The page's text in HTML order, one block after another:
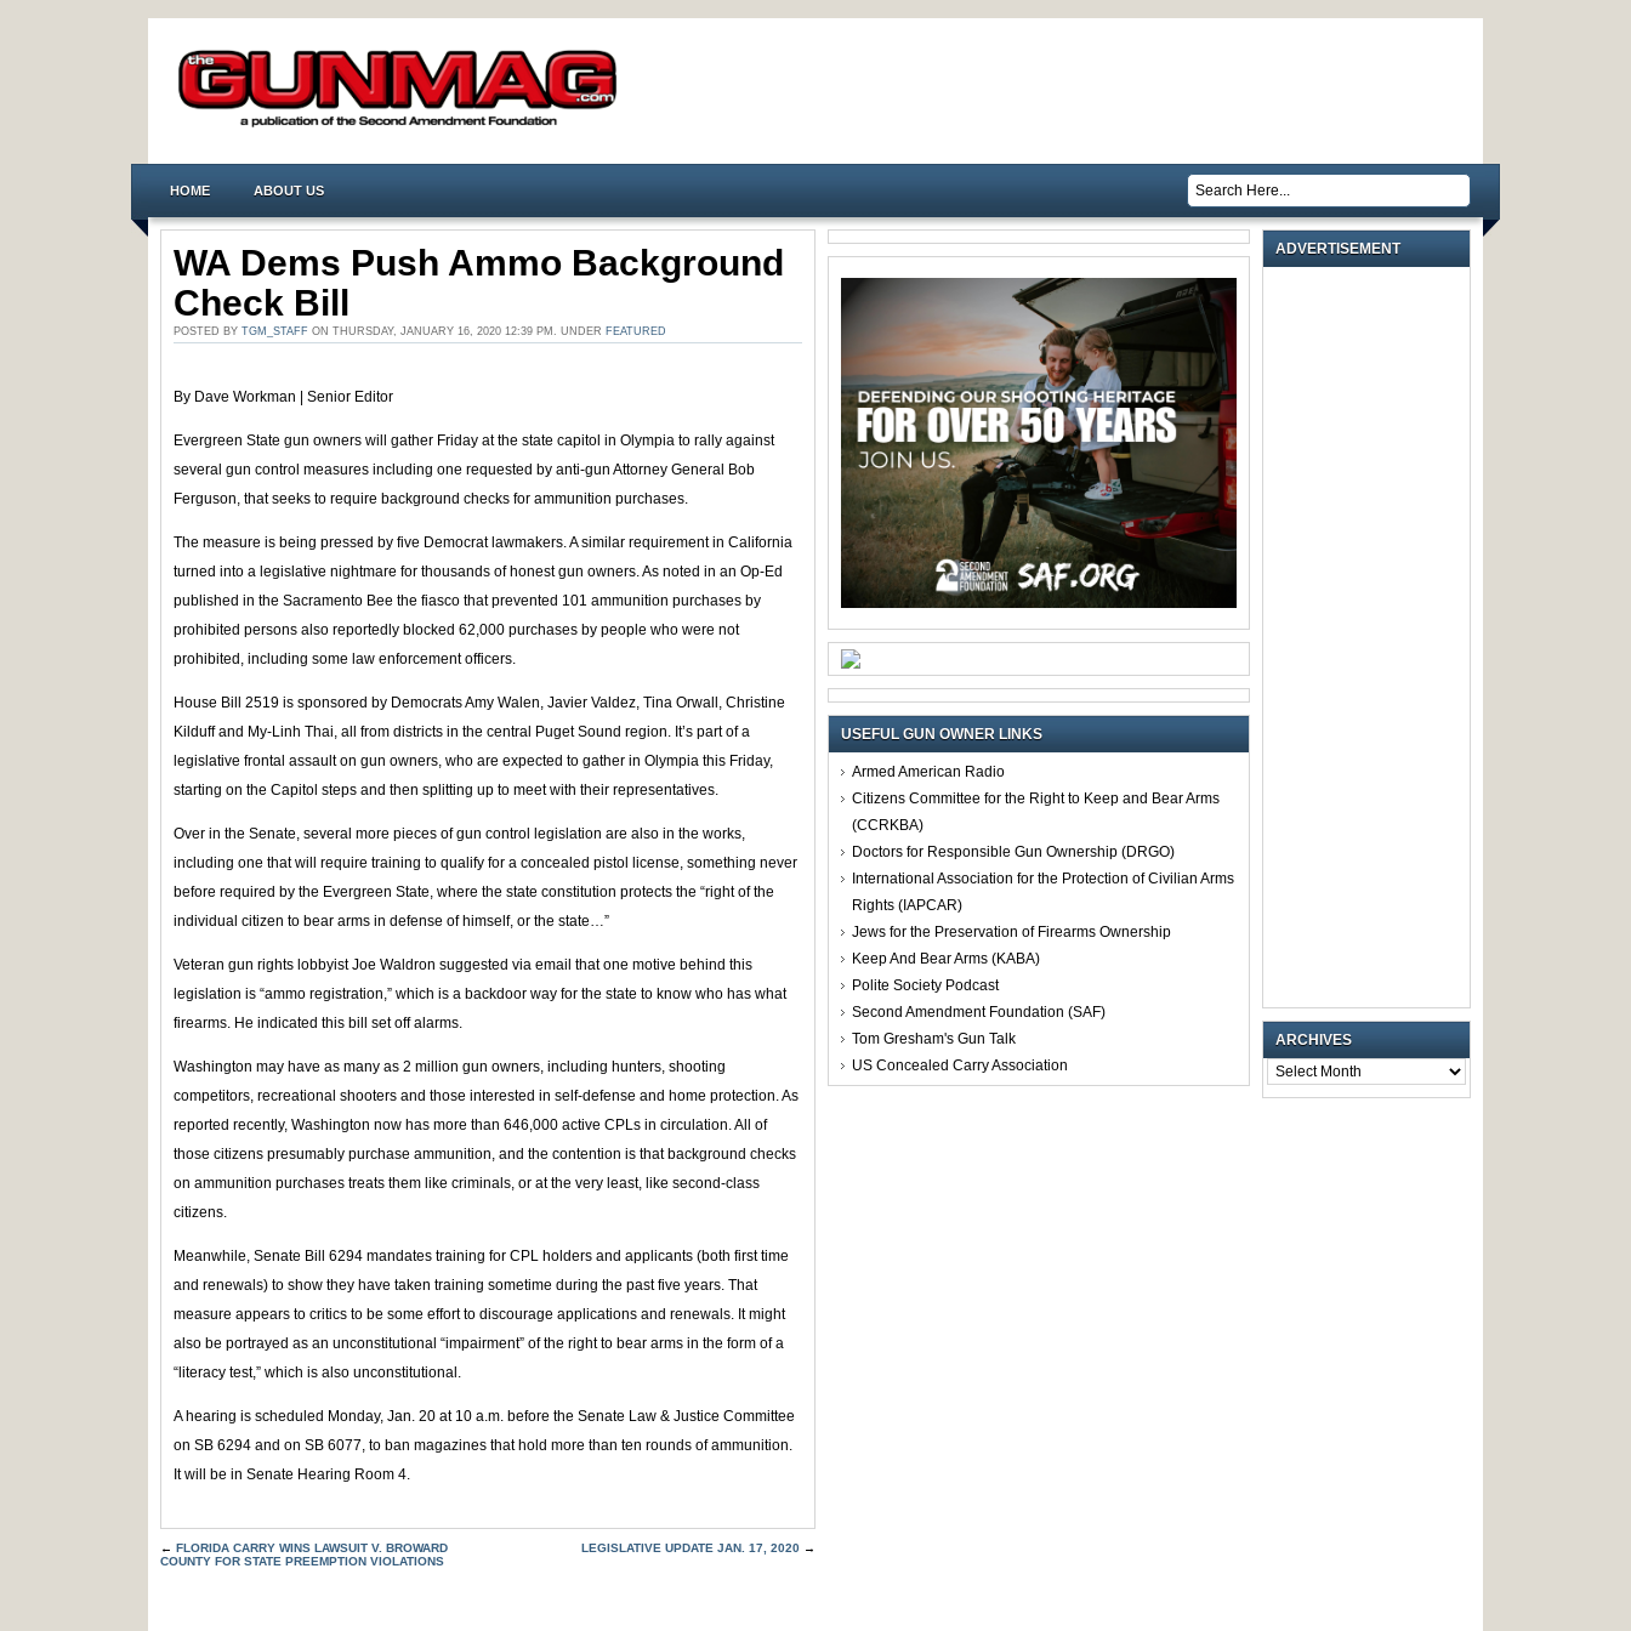
HOME ABOUT US
WA Dems Push Ammo Background
Check Bill
POSTED BY TGM_STAFF ON THURSDAY, JANUARY 16, 2020 12:39 PM. UNDER FEATURED
By Dave Workman | Senior Editor
Evergreen State gun owners will gather Friday at the state capitol in Olympia to rally against
several gun control measures including one requested by anti-gun Attorney General Bob
Ferguson, that seeks to require background checks for ammunition purchases.
The measure is being pressed by five Democrat lawmakers. A similar requirement in California
turned into a legislative nightmare for thousands of honest gun owners. As noted in an Op-Ed
published in the Sacramento Bee the fiasco that prevented 101 ammunition purchases by
prohibited persons also reportedly blocked 62,000 purchases by people who were not
prohibited, including some law enforcement officers.
House Bill 2519 is sponsored by Democrats Amy Walen, Javier Valdez, Tina Orwall, Christine
Kilduff and My-Linh Thai, all from districts in the central Puget Sound region. It’s part of a
legislative frontal assault on gun owners, who are expected to gather in Olympia this Friday,
starting on the Capitol steps and then splitting up to meet with their representatives.
Over in the Senate, several more pieces of gun control legislation are also in the works,
including one that will require training to qualify for a concealed pistol license, something never
before required by the Evergreen State, where the state constitution protects the “right of the
individual citizen to bear arms in defense of himself, or the state…”
Veteran gun rights lobbyist Joe Waldron suggested via email that one motive behind this
legislation is “ammo registration,” which is a backdoor way for the state to know who has what
firearms. He indicated this bill set off alarms.
Washington may have as many as 2 million gun owners, including hunters, shooting
competitors, recreational shooters and those interested in self-defense and home protection. As
reported recently, Washington now has more than 646,000 active CPLs in circulation. All of
those citizens presumably purchase ammunition, and the contention is that background checks
on ammunition purchases treats them like criminals, or at the very least, like second-class
citizens.
Meanwhile, Senate Bill 6294 mandates training for CPL holders and applicants (both first time
and renewals) to show they have taken training sometime during the past five years. That
measure appears to critics to be some effort to discourage applications and renewals. It might
also be portrayed as an unconstitutional “impairment” of the right to bear arms in the form of a
“literacy test,” which is also unconstitutional.
A hearing is scheduled Monday, Jan. 20 at 10 a.m. before the Senate Law & Justice Committee
on SB 6294 and on SB 6077, to ban magazines that hold more than ten rounds of ammunition.
It will be in Senate Hearing Room 4.
← FLORIDA CARRY WINS LAWSUIT V. BROWARD
COUNTY FOR STATE PREEMPTION VIOLATIONS
LEGISLATIVE UPDATE JAN. 17, 2020 →
USEFUL GUN OWNER LINKS
Armed American Radio
Citizens Committee for the Right to Keep and Bear Arms
(CCRKBA)
Doctors for Responsible Gun Ownership (DRGO)
International Association for the Protection of Civilian Arms
Rights (IAPCAR)
Jews for the Preservation of Firearms Ownership
Keep And Bear Arms (KABA)
Polite Society Podcast
Second Amendment Foundation (SAF)
Tom Gresham's Gun Talk
US Concealed Carry Association
ADVERTISEMENT
ARCHIVES
ARCHIVES